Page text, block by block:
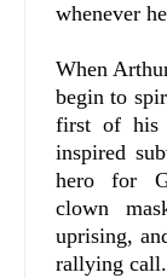
whenever
When
begin to
first of his
inspired
hero for
clown
uprising,
rallying call.